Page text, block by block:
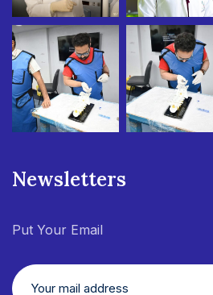
Newsletters
Put Your Email